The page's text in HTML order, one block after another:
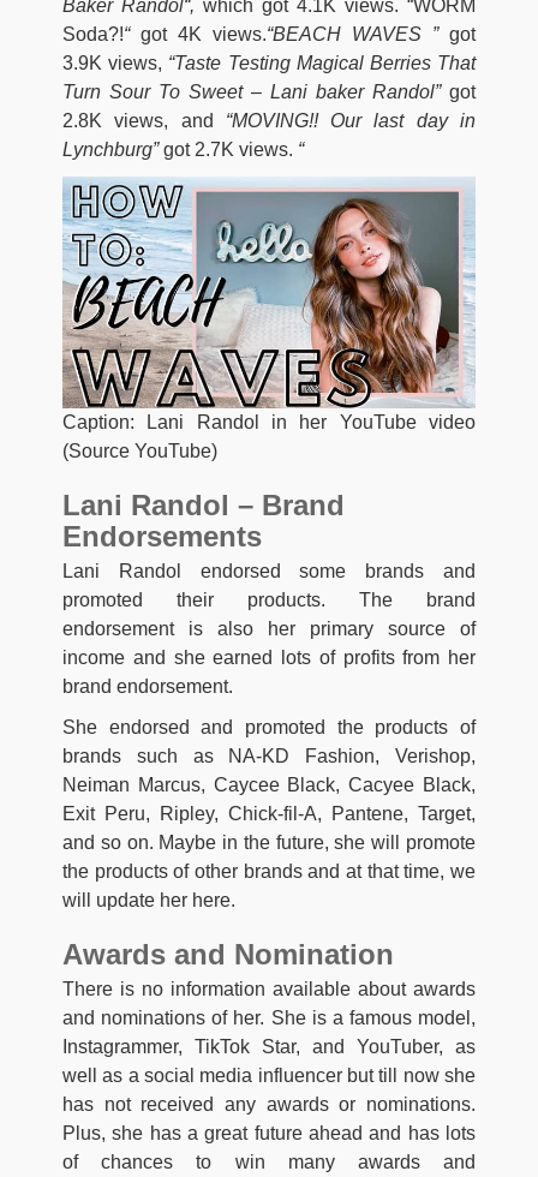
Baker Randol“, which got 4.1K views. “WORM
Soda?!“got 4K views.“BEACH WAVES ” got
3.9K views, “Taste Testing Magical Berries That
Turn Sour To Sweet – Lani baker Randol” got
2.8K views, and “MOVING!! Our last day in
Lynchburg”got 2.7K views. “
Caption: Lani Randol in her YouTube video
(Source YouTube)
Lani Randol – Brand
Endorsements
Lani Randol endorsed some brands and
promoted their products. The brand
endorsement is also her primary source of
income and she earned lots of profits from her
brand endorsement.
She endorsed and promoted the products of
brands such as NA-KD Fashion, Verishop,
Neiman Marcus, Caycee Black, Cacyee Black,
Exit Peru, Ripley, Chick-fil-A, Pantene, Target,
and so on. Maybe in the future, she will promote
the products of other brands and at that time, we
will update her here.
Awards and Nomination
There is no information available about awards
and nominations of her. She is a famous model,
Instagrammer, TikTok Star, and YouTuber, as
well as a social media influencer but till now she
has not received any awards or nominations.
Plus, she has a great future ahead and has lots
of chances to win many awards and